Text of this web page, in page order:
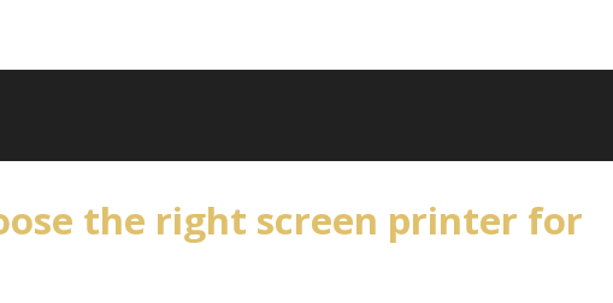
the right screen printer for